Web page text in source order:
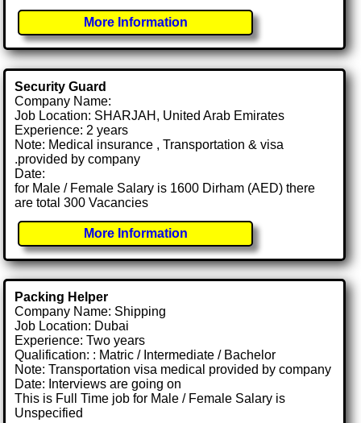
More Information
Security Guard
Company Name:
Job Location: SHARJAH, United Arab Emirates
Experience: 2 years
Note: Medical insurance , Transportation & visa
.provided by company
Date:
for Male / Female Salary is 1600 Dirham (AED) there
are total 300 Vacancies
More Information
Packing Helper
Company Name: Shipping
Job Location: Dubai
Experience: Two years
Qualification: : Matric / Intermediate / Bachelor
Note: Transportation visa medical provided by company
Date: Interviews are going on
This is Full Time job for Male / Female Salary is
Unspecified